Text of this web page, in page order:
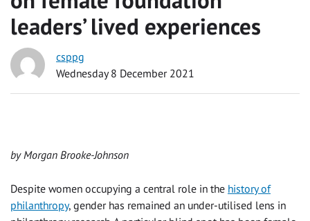
leaders’ lived experiences
csppg
Wednesday 8 December 2021
by Morgan Brooke-Johnson
Despite women occupying a central role in the history of
philanthropy, gender has remained an under-utilised lens in